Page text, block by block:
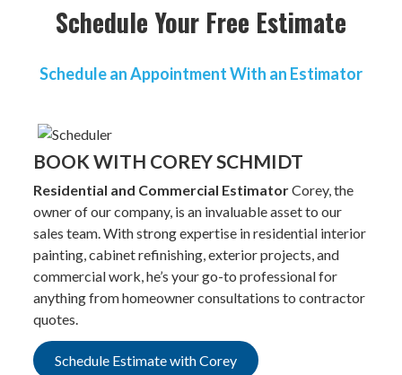
Schedule Your Free Estimate
Schedule an Appointment With an Estimator
BOOK WITH COREY SCHMIDT
Residential and Commercial EstimatorCorey, the
owner of our company, is an invaluable asset to our
sales team. With strong expertise in residential interior
painting, cabinet refinishing, exterior projects, and
commercial work, he’s your go-to professional for
anything from homeowner consultations to contractor
quotes.
Schedule Estimate with Corey